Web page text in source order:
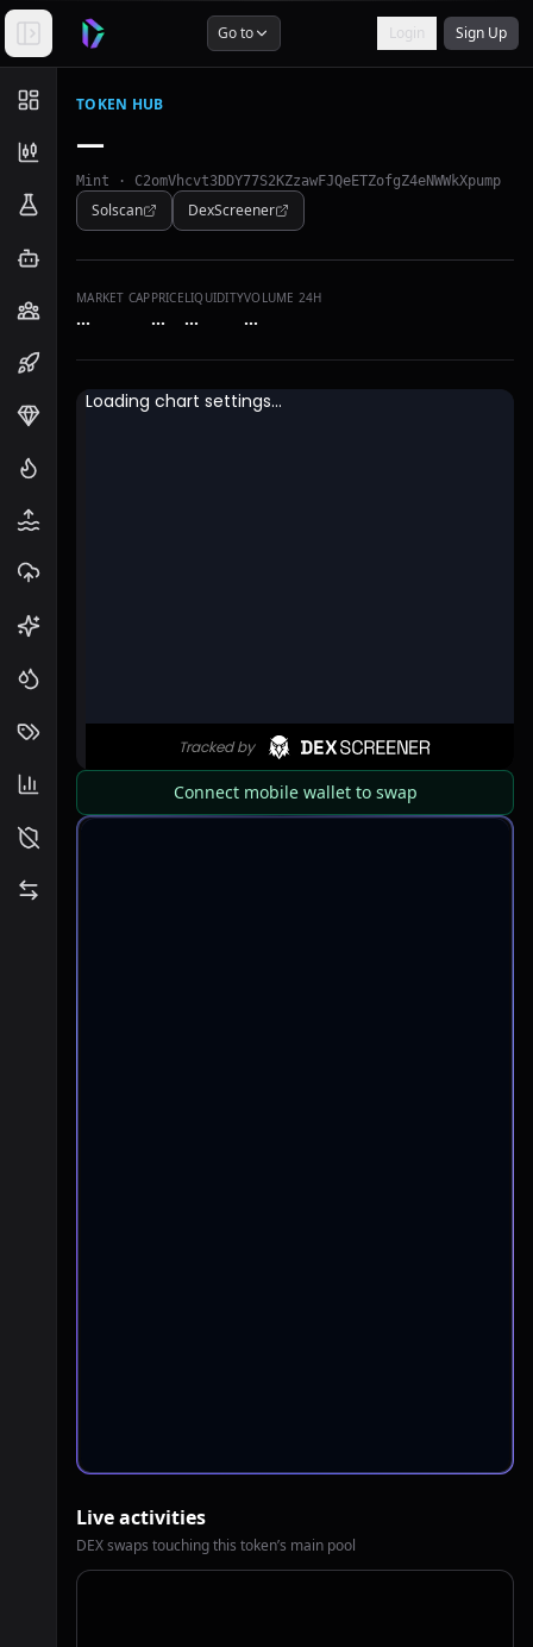
Go to Login Sign Up
TOKEN HUB
—
Mint · C2omVhcvt3DDY77S2KZzawFJQeETZofgZ4eNWWkXpump
Solscan DexScreener
MARKET CAP
…
PRICE
…
LIQUIDITY
…
VOLUME 24H
…
Connect mobile wallet to swap
Live activities
DEX swaps touching this token’s main pool